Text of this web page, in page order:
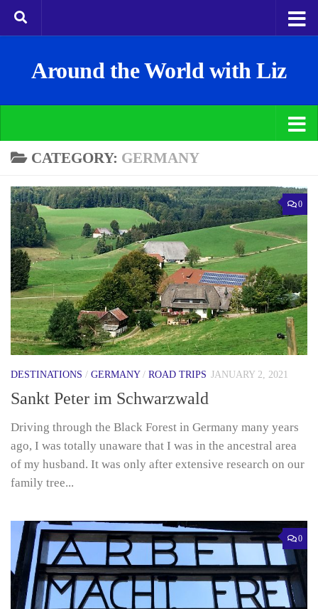
Around the World with Liz
CATEGORY: GERMANY
0
DESTINATIONS / GERMANY/ ROAD TRIPS JANUARY 2, 2021
Sankt Peter im Schwarzwald
Driving through the Black Forest in Germany many years
ago, I was totally unaware that I was in the ancestral area
of my husband. It was only after extensive research on our
family tree...
0